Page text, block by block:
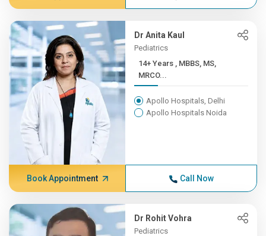
Dr Anita Kaul
Pediatrics
14+ Years , MBBS, MS,
MRCO...
Apollo Hospitals, Delhi
Apollo Hospitals Noida
Book Appointment Call Now
Dr Rohit Vohra
Pediatrics